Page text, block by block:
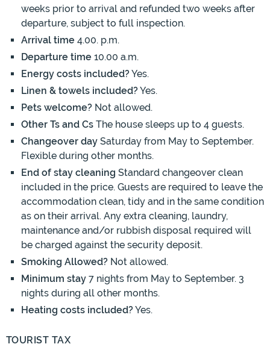
weeks prior to arrival and refunded two weeks after
departure, subject to full inspection.
Arrival time 4.00. p.m.
Departure time 10.00 a.m.
Energy costs included?Yes.
Linen & towels included?Yes.
Pets welcome? Not allowed.
Other Ts and Cs The house sleeps up to 4 guests.
Changeover day Saturday from May to September.
Flexible during other months.
End of stay cleaning Standard changeover clean
included in the price. Guests are required to leave the
accommodation clean, tidy and in the same condition
as on their arrival. Any extra cleaning, laundry,
maintenance and/or rubbish disposal required will
be charged against the security deposit.
Smoking Allowed? Not allowed.
Minimum stay 7 nights from May to September. 3
nights during all other months.
Heating costs included?Yes.
TOURIST TAX